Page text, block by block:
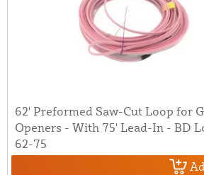
62' Preformed Saw-Cut Loop for
Openers - With 75' Lead-In - BD
62-75